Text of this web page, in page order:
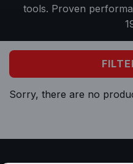
T
tools. Proven
Sorry, there are no